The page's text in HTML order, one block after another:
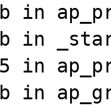
in
in
in
in